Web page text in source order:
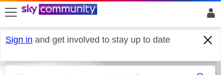
skip to search
skip to content
skip to footer
Sign in and get involved to stay up to date
Sky Q